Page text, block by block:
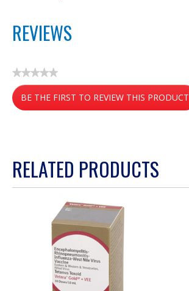
REVIEWS
★★★★★
No
rating
value
BE THE FIRST TO REVIEW THIS PRODUCT
.
will
RELATED PRODUCTS